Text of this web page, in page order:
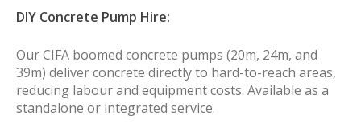
DIY Concrete Pump Hire:
Our CIFA boomed concrete pumps (20m, 24m, and
39m) deliver concrete directly to hard-to-reach areas,
reducing labour and equipment costs. Available as a
standalone or integrated service.